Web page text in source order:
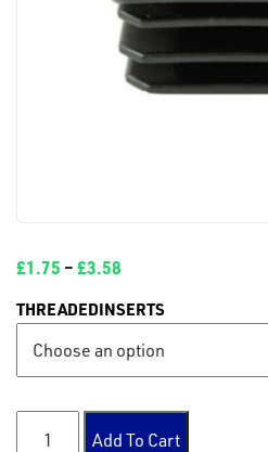
£1.75 –£3.58
THREADEDINSERTS
Square Threaded Inserts quantity
Add To Cart